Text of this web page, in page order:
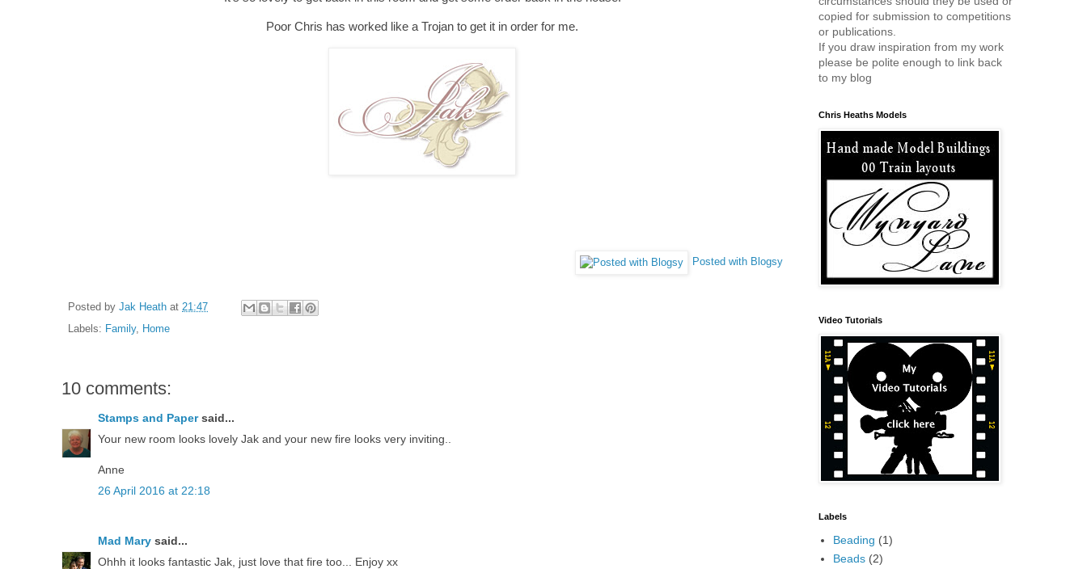
Poor Chris has worked like a Trojan to get it in order for me.
Posted with Blogsy
Posted by Jak Heath at 21:47
Labels: Family, Home
10 comments:
Stamps and Papersaid...
Your new room looks lovely Jak and your new fire looks very inviting..
Anne
26 April 2016 at 22:18
Mad Mary said...
Ohhh it looks fantastic Jak, just love that fire too... Enjoy xx
copied for submission to competitions
or publications.
If you draw inspiration from my work
please be polite enough to link back
to my blog
Chris Heaths Models
Video Tutorials
Labels
Beading (1)
Beads (2)